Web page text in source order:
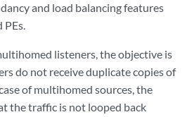
and load balancing features
listeners, the objective is
do not receive duplicate copies of
of multihomed sources, the
the traffic is not looped back